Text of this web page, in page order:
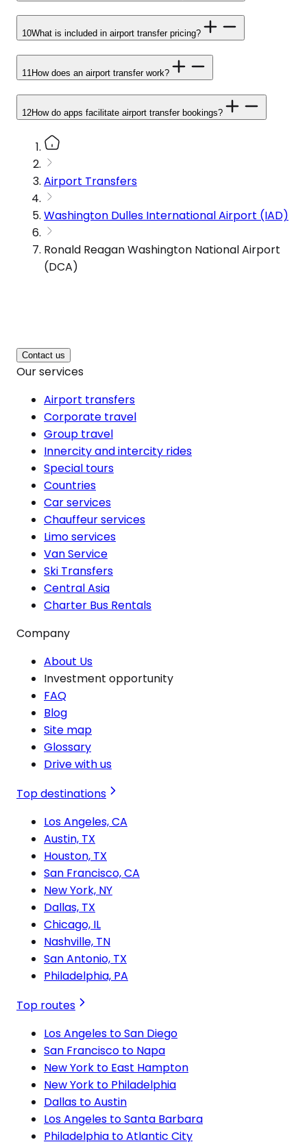
10What is included in airport transfer pricing?
11How does an airport transfer work?
12How do apps facilitate airport transfer bookings?
Airport Transfers
Washington Dulles International Airport (IAD)
Ronald Reagan Washington National Airport
(DCA)
Contact us
Our services
Airport transfers
Corporate travel
Group travel
Innercity and intercity rides
Special tours
Countries
Car services
Chauffeur services
Limo services
Van Service
Ski Transfers
Central Asia
Charter Bus Rentals
Company
About Us
Investment opportunity
FAQ
Blog
Site map
Glossary
Drive with us
Top destinations
Los Angeles, CA
Austin, TX
Houston, TX
San Francisco, CA
New York, NY
Dallas, TX
Chicago, IL
Nashville, TN
San Antonio, TX
Philadelphia, PA
Top routes
Los Angeles to San Diego
San Francisco to Napa
New York to East Hampton
New York to Philadelphia
Dallas to Austin
Los Angeles to Santa Barbara
Philadelphia to Atlantic City